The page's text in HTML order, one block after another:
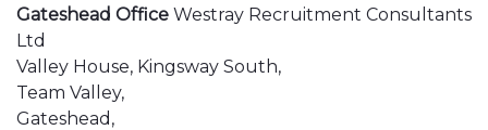
Gateshead Office Westray Recruitment Consultants
Ltd
Valley House, Kingsway South,
Team Valley,
Gateshead,